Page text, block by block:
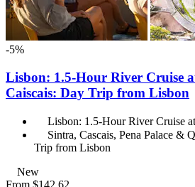
-5%
Lisbon: 1.5-Hour River Cruise
Caiscais: Day Trip from Lisbon
Lisbon: 1.5-Hour River Cruise
Sintra, Cascais, Pena Palace &
Trip from Lisbon
New
From $142.62